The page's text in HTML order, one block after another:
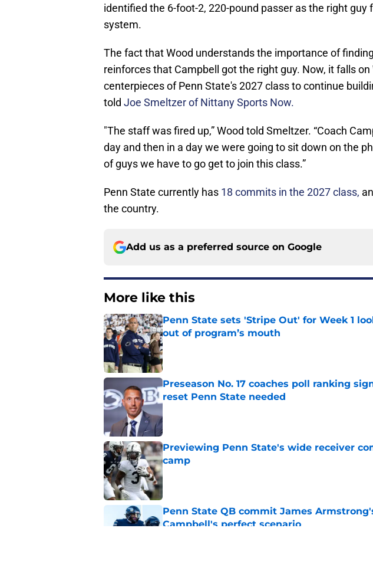
identified the 6-foot-2, 220-pound passer as the right guy
system.
The fact that Wood understands the importance of
reinforces that Campbell got the right guy. Now, it falls on
centerpieces of Penn State's 2027 class to continue
told Joe Smeltzer of Nittany Sports Now.
"The staff was fired up,” Wood told Smeltzer. “Coach
day and then in a day we were going to sit down on the
of guys we have to go get to join this class.”
Penn State currently has 18 commits in the 2027 class,
the country.
Add us as a preferred source on Google
More like this
Penn State sets 'Stripe Out' for Week 1
out of program’s mouth
Published by on Invalid Date
Preseason No. 17 coaches poll ranking
reset Penn State needed
Previewing Penn State's wide receiver
camp
Published by on Invalid Date
Penn State QB commit James
Campbell's perfect scenario